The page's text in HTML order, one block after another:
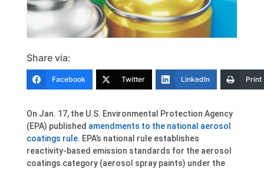
Share via:
Facebook Twitter LinkedIn Print
On Jan. 17, the U.S. Environmental Protection Agency
(EPA) published amendments to the national aerosol
coatings rule. EPA’s national rule establishes
reactivity-based emission standards for the aerosol
coatings category (aerosol spray paints) under the